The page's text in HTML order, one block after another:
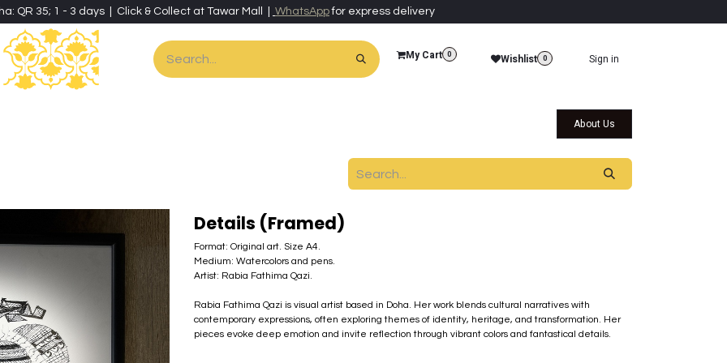
QR 35; 1 - 3 days | Click & Collect at Tawar Mall | WhatsAppfor express delivery
My Cart 0 Wishlist 0 Sign in
About Us
Details (Framed)
Format: Original art. Size A4.
Medium: Watercolors and pens.
Artist: Rabia Fathima Qazi.
Rabia Fathima Qazi is visual artist based in Doha. Her work blends cultural narratives with
contemporary expressions, often exploring themes of identity, heritage, and transformation. Her
pieces evoke deep emotion and invite reflection through vibrant colors and fantastical details.